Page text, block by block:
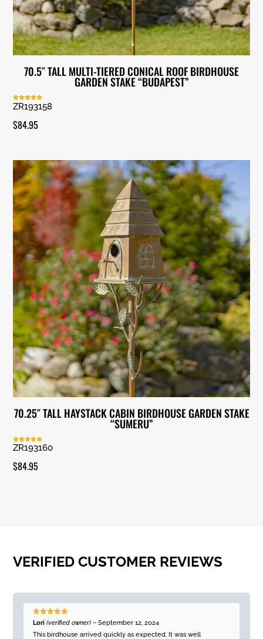
70.5″ TALL MULTI-TIERED CONICAL ROOF BIRDHOUSE
GARDEN STAKE “BUDAPEST”
Rated
5.00
ZR193158
$84.95
70.25″ TALL HAYSTACK CABIN BIRDHOUSE GARDEN STAKE
“SUMERU”
Rated
5.00
ZR193160
$84.95
VERIFIED CUSTOMER REVIEWS
Rated5out
of 5
Lori(verified owner) – September 12, 2024
This birdhouse arrived quickly as expected. It was well